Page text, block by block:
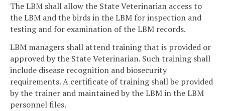
The LBM shall allow the State Veterinarian access to
the LBM and the birds in the LBM for inspection and
testing and for examination of the LBM records.
LBM managers shall attend training that is provided or
approved by the State Veterinarian. Such training shall
include disease recognition and biosecurity
requirements. A certificate of training shall be provided
by the trainer and maintained by the LBM in the LBM
personnel files.